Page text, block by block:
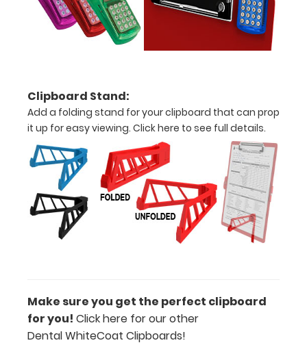
top rear of
Add an
Interior
Label:
Add any
your
clipboard.
Upgrade
Clipboard Stand:
Add a folding stand for your clipboard that can prop
it up for easy viewing. Click here to see full details.
Make sure you get the perfect clipboard
for you! Click here for our other
Dental WhiteCoat Clipboards!